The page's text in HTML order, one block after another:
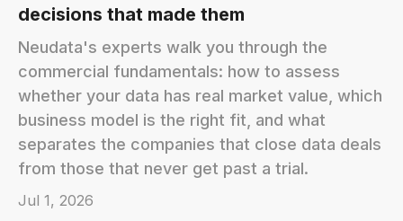
decisions that made them
Neudata's experts walk you through the
commercial fundamentals: how to assess
whether your data has real market value, which
business model is the right fit, and what
separates the companies that close data deals
from those that never get past a trial.
Jul 1, 2026